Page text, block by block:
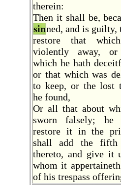
therein:
Then it shall be,
sinned, and is guilty,
restore that
violently away,
which he hath
or that which was
to keep, or the lost
he found,
Or all that about
sworn falsely; he
restore it in the
shall add the fifth
thereto, and give it
whom it
of his trespass